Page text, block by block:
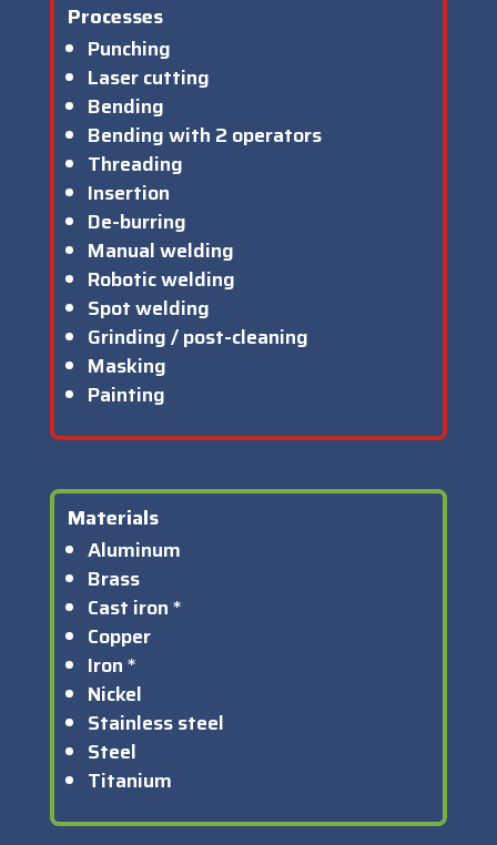
Processes
Punching
Laser cutting
Bending
Bending with 2 operators
Threading
Insertion
De-burring
Manual welding
Robotic welding
Spot welding
Grinding / post-cleaning
Masking
Painting
Materials
Aluminum
Brass
Cast iron *
Copper
Iron *
Nickel
Stainless steel
Steel
Titanium